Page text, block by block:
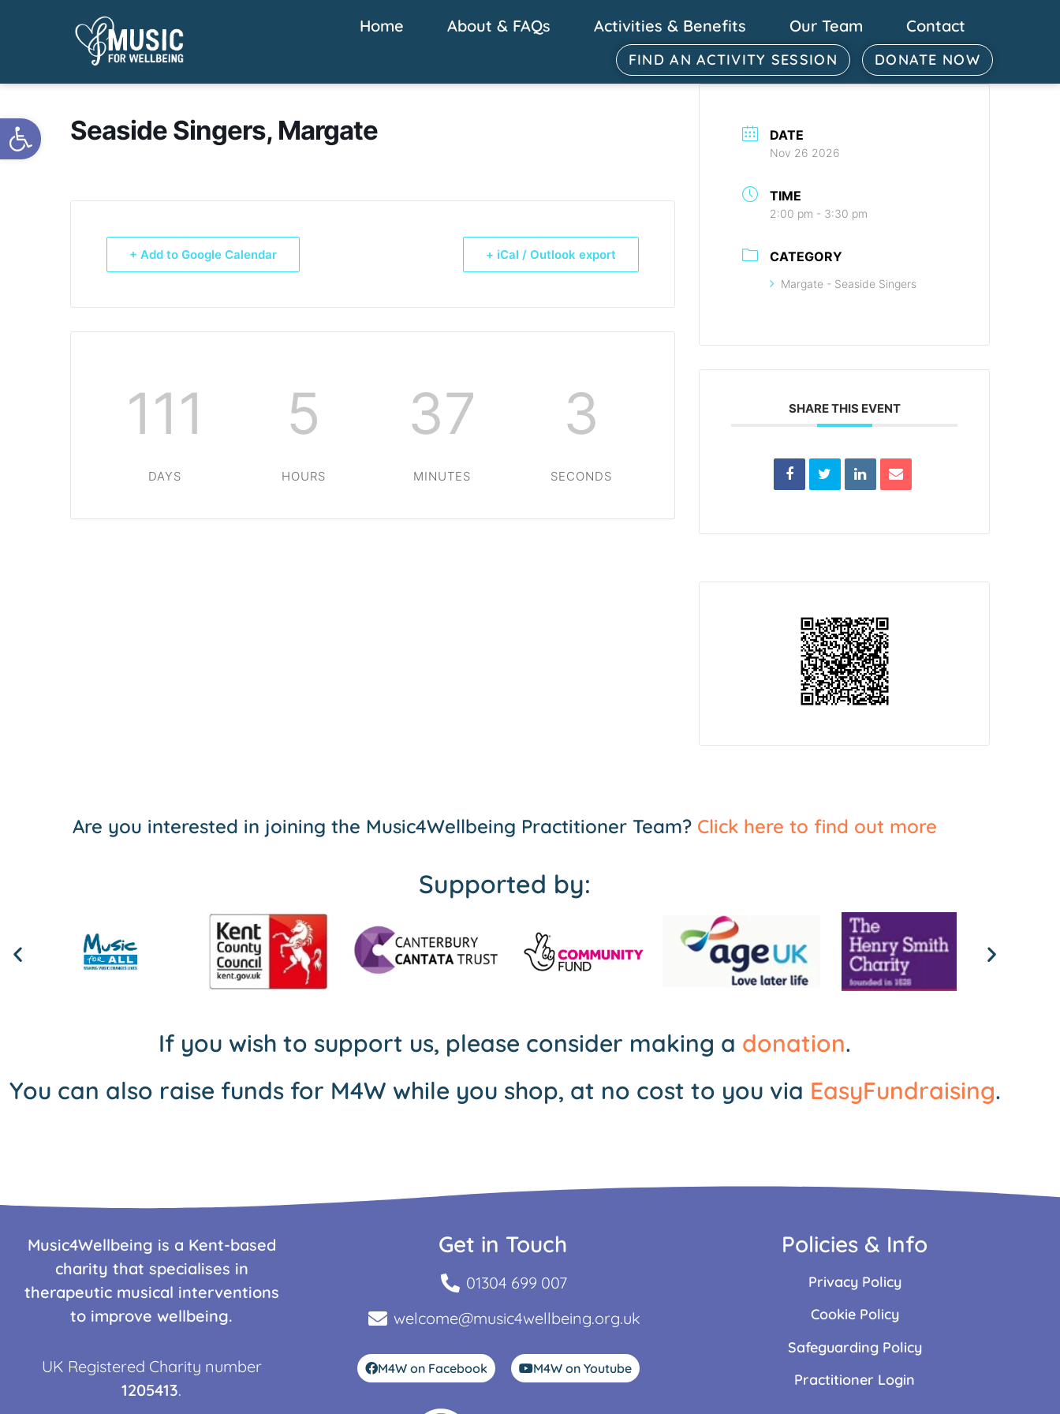
Open toolbar
Home About & FAQs Activities & Benefits Our Team Contact
FIND AN ACTIVITY SESSION DONATE NOW
Seaside Singers, Margate
+ Add to Google Calendar + iCal / Outlook export
111
DAYS
5
HOURS
37
MINUTES
3
SECONDS
DATE
Nov 26 2026
TIME
2:00 pm - 3:30 pm
CATEGORY
Margate - Seaside Singers
SHARE THIS EVENT
Are you interested in joining the Music4Wellbeing Practitioner Team? Click here to find out more
Supported by:
If you wish to support us, please consider making a donation.
You can also raise funds for M4W while you shop, at no cost to you via EasyFundraising.
Music4Wellbeing is a Kent-based
charity that specialises in
therapeutic musical interventions
to improve wellbeing.
UK Registered Charity number
1205413.
Get in Touch
01304 699 007
welcome@music4wellbeing.org.uk
M4W on Facebook M4W on Youtube
Policies & Info
Privacy Policy
Cookie Policy
Safeguarding Policy
Practitioner Login